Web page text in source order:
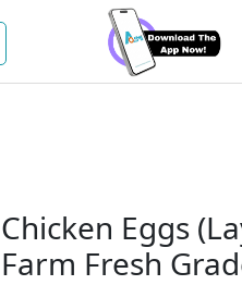
Chicken Eggs
Farm Fresh